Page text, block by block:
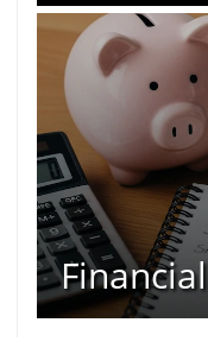
Financial